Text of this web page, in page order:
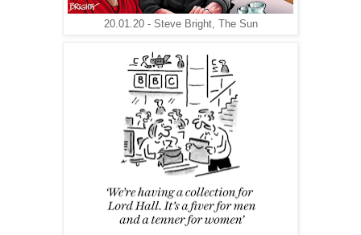
20.01.20 - Steve Bright, The Sun